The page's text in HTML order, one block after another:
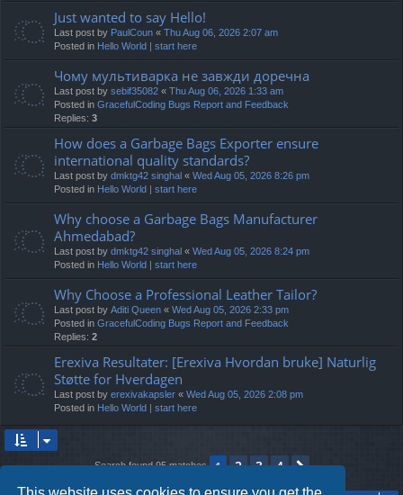
Just wanted to say Hello!
Last post by PaulCoun « Thu Aug 06, 2026 2:07 am
Posted in Hello World | start here
Чому мультиварка не завжди доречна
Last post by sebif35082 « Thu Aug 06, 2026 1:33 am
Posted in GracefulCoding Bugs Report and Feedback
Replies: 3
How does a Garbage Bags Exporter ensure
international quality standards?
Last post by dmktg42 singhal « Wed Aug 05, 2026 8:26 pm
Posted in Hello World | start here
Why choose a Garbage Bags Manufacturer
Ahmedabad?
Last post by dmktg42 singhal « Wed Aug 05, 2026 8:24 pm
Posted in Hello World | start here
Why Choose a Professional Leather Tailor?
Last post by Aditi Queen « Wed Aug 05, 2026 2:33 pm
Posted in GracefulCoding Bugs Report and Feedback
Replies: 2
Erexiva Resultater: [Erexiva Hvordan bruke] Naturlig
Støtte for Hverdagen
Last post by erexivakapsler « Wed Aug 05, 2026 2:08 pm
Posted in Hello World | start here
Search found 95 matches 1 2 3 4
Next